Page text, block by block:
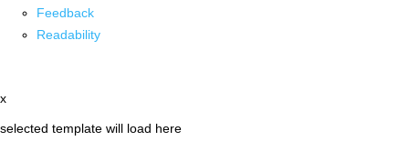
Feedback
Readability
x
selected template will load here